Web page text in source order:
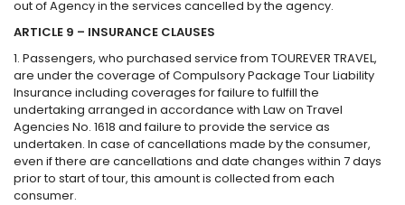
out of Agency in the services cancelled by the agency.
ARTICLE 9 – INSURANCE CLAUSES
1. Passengers, who purchased service from TOUREVER TRAVEL,
are under the coverage of Compulsory Package Tour Liability
Insurance including coverages for failure to fulfill the
undertaking arranged in accordance with Law on Travel
Agencies No. 1618 and failure to provide the service as
undertaken. In case of cancellations made by the consumer,
even if there are cancellations and date changes within 7 days
prior to start of tour, this amount is collected from each
consumer.